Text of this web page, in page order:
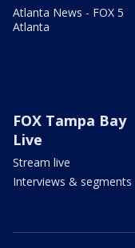
Atlanta News - FOX 5
Atlanta
FOX Tampa Bay
Live
Stream live
Interviews & segments